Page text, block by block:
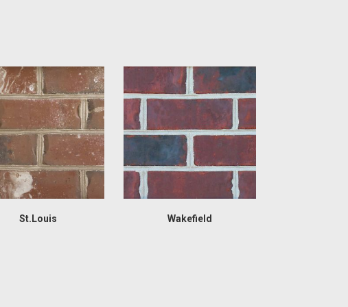
St.Louis Wakefield